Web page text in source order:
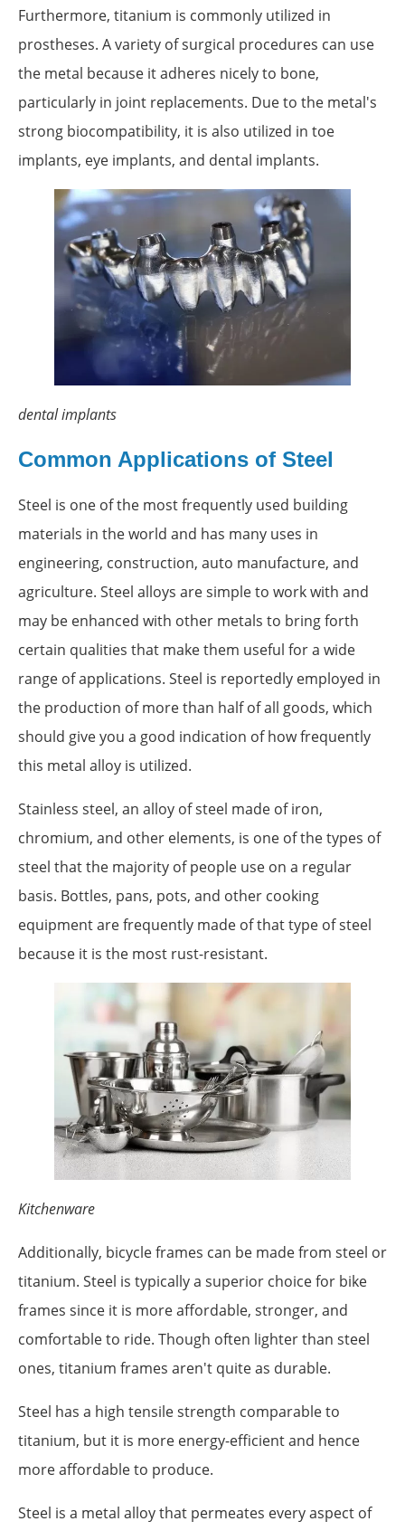
Furthermore, titanium is commonly utilized in
prostheses. A variety of surgical procedures can use
the metal because it adheres nicely to bone,
particularly in joint replacements. Due to the metal's
strong biocompatibility, it is also utilized in toe
implants, eye implants, and dental implants.
dental implants
Common Applications of Steel
Steel is one of the most frequently used building
materials in the world and has many uses in
engineering, construction, auto manufacture, and
agriculture. Steel alloys are simple to work with and
may be enhanced with other metals to bring forth
certain qualities that make them useful for a wide
range of applications. Steel is reportedly employed in
the production of more than half of all goods, which
should give you a good indication of how frequently
this metal alloy is utilized.
Stainless steel, an alloy of steel made of iron,
chromium, and other elements, is one of the types of
steel that the majority of people use on a regular
basis. Bottles, pans, pots, and other cooking
equipment are frequently made of that type of steel
because it is the most rust-resistant.
Kitchenware
Additionally, bicycle frames can be made from steel or
titanium. Steel is typically a superior choice for bike
frames since it is more affordable, stronger, and
comfortable to ride. Though often lighter than steel
ones, titanium frames aren't quite as durable.
Steel has a high tensile strength comparable to
titanium, but it is more energy-efficient and hence
more affordable to produce.
Steel is a metal alloy that permeates every aspect of